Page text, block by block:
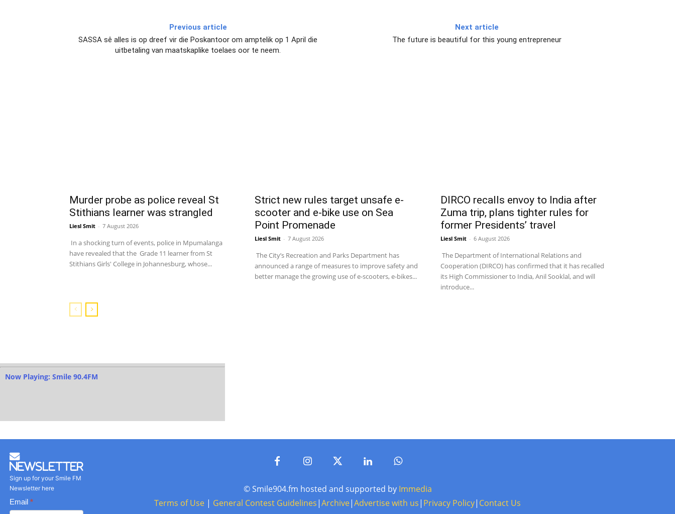
Previous article
SASSA sê alles is op dreef vir die Poskantoor om amptelik op 1 April die
uitbetaling van maatskaplike toelaes oor te neem.
Next article
The future is beautiful for this young entrepreneur
Murder probe as police reveal St
Stithians learner was strangled
Liesl Smit - 7 August 2026
In a shocking turn of events, police in Mpumalanga
have revealed that the Grade 11 learner from St
Stithians Girls' College in Johannesburg, whose...
Strict new rules target unsafe e-
scooter and e-bike use on Sea
Point Promenade
Liesl Smit - 7 August 2026
The City’s Recreation and Parks Department has
announced a range of measures to improve safety and
better manage the growing use of e-scooters, e-bikes...
DIRCO recalls envoy to India after
Zuma trip, plans tighter rules for
former Presidents’ travel
Liesl Smit - 6 August 2026
The Department of International Relations and
Cooperation (DIRCO) has confirmed that it has recalled
its High Commissioner to India, Anil Sooklal, and will
introduce...
Now Playing: Smile 90.4FM
Newsletter
Sign up for your Smile FM
Newsletter here
Basic
Newsletter
Email *
© Smile904.fm hosted and supported by Immedia
Terms of Use | General Contest Guidelines|Archive|Advertise with us| Privacy Policy| Contact Us